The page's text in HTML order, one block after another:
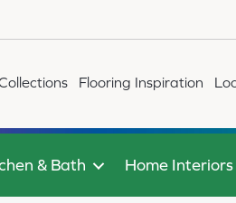
Flooring Inspiration
& Bath Home Interiors